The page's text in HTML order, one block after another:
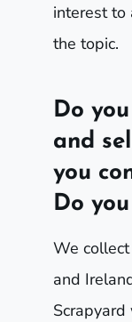
interest to
the topic.
Do
and
you
Do
We
and